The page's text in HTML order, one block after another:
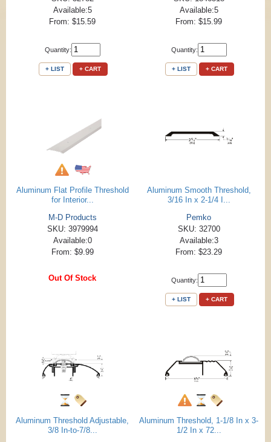
Available:5
From: $15.59
Quantity:
+ LIST + CART
Available:5
From: $15.99
Quantity:
+ LIST + CART
Aluminum Flat Profile Threshold
for Interior...
M-D Products
SKU: 3979994
Available:0
From: $9.99
Out Of Stock
Aluminum Smooth Threshold,
3/16 In x 2-1/4 I...
Pemko
SKU: 32700
Available:3
From: $23.29
Quantity:
+ LIST + CART
Aluminum Threshold Adjustable,
3/8 In-to-7/8...
Aluminum Threshold, 1-1/8 In x 3-
1/2 In x 72...